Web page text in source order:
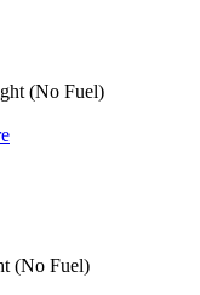
(No Fuel)
(No Fuel)